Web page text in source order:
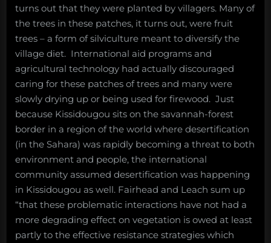
turns out that they were planted by villagers. Many of
the trees in these patches, it turns out, were fruit
trees – a form of silviculture meant to diversify the
village diet. International aid programs and
agricultural technology had actually discouraged
caring for these patches of trees and many were
slowly drying up or being used for firewood. Just
because Kissidougou sits on the savannah-forest
border in a region of the world where desertification
(in the Sahara) was rapidly becoming a threat to both
environment and people, the international
community assumed desertification was happening
in Kissidougou as well. Fairhead and Leach sum up
“that these problematic interactions have not had a
more degrading effect on vegetation is owed at least
partly to the effective resistance strategies which